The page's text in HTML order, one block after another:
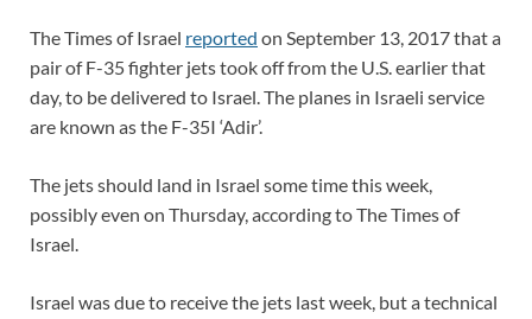
The Times of Israel reported on September 13, 2017 that a
pair of F-35 fighter jets took off from the U.S. earlier that
day, to be delivered to Israel. The planes in Israeli service
are known as the F-35I ‘Adir’.
The jets should land in Israel some time this week,
possibly even on Thursday, according to The Times of
Israel.
Israel was due to receive the jets last week, but a technical